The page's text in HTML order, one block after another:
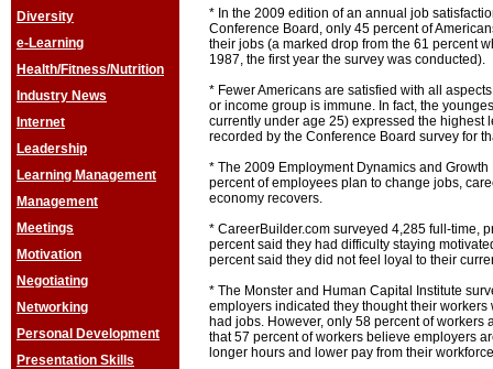
Diversity
e-Learning
Health/Fitness/Nutrition
Industry News
Internet
Leadership
Learning Management
Management
Meetings
Motivation
Negotiating
Networking
Personal Development
Presentation Skills
* In the 2009 edition of an annual job
Conference Board, only 45 percent of
their jobs (a marked drop from the 61 percent
1987, the first year the survey was conducted).
* Fewer Americans are satisfied with all
or income group is immune. In fact, the
currently under age 25) expressed the highest
recorded by the Conference Board survey for
* The 2009 Employment Dynamics and
percent of employees plan to change jobs,
economy recovers.
* CareerBuilder.com surveyed 4,285 full-time,
percent said they had difficulty staying
percent said they did not feel loyal to their
* The Monster and Human Capital Institute
employers indicated they thought their
had jobs. However, only 58 percent of workers
that 57 percent of workers believe employers
longer hours and lower pay from their